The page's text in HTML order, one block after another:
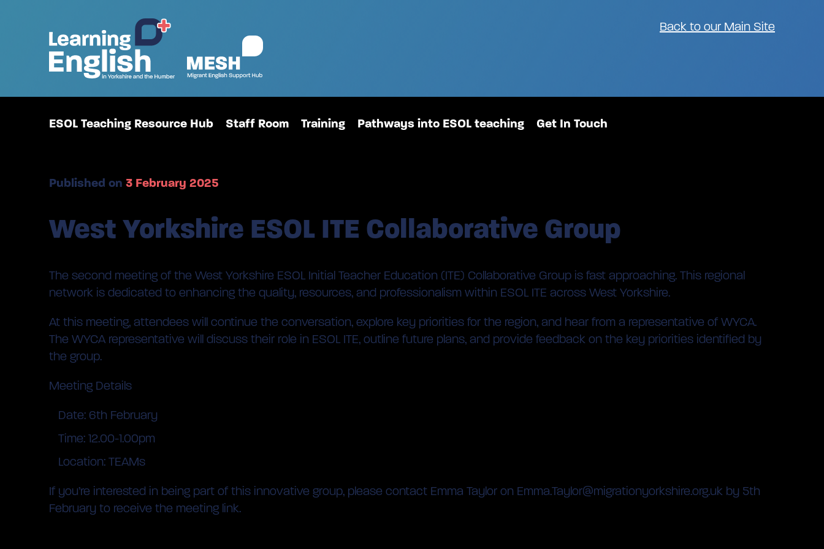
Back to our Main Site
ESOL Teaching Resource Hub Staff Room Training Pathways into ESOL teaching Get In Touch
Published on 3 February 2025
West Yorkshire ESOL ITE Collaborative Group
The second meeting of the West Yorkshire ESOL Initial Teacher Education (ITE) Collaborative Group is fast approaching. This regional
network is dedicated to enhancing the quality, resources, and professionalism within ESOL ITE across West Yorkshire.
At this meeting, attendees will continue the conversation, explore key priorities for the region, and hear from a representative of WYCA.
The WYCA representative will discuss their role in ESOL ITE, outline future plans, and provide feedback on the key priorities identified by
the group.
Meeting Details
Date: 6th February
Time: 12.00-1.00pm
Location: TEAMs
If you’re interested in being part of this innovative group, please contact Emma Taylor on Emma.Taylor@migrationyorkshire.org.uk by 5th
February to receive the meeting link.